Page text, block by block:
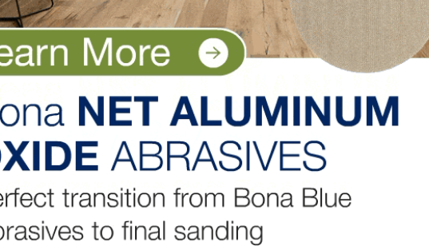
Plank
about that floor, the other category winners, and to see a showcase
And be sure to check out upcoming episodes of the NWFA Wood
standards, training, and certification, will have in-depth